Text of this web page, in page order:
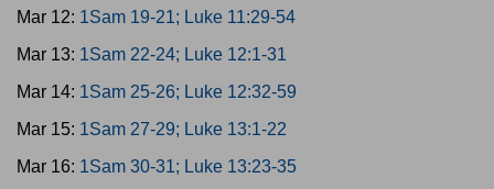
Mar 12: 1Sam 19-21; Luke 11:29-54
Mar 13: 1Sam 22-24; Luke 12:1-31
Mar 14: 1Sam 25-26; Luke 12:32-59
Mar 15: 1Sam 27-29; Luke 13:1-22
Mar 16: 1Sam 30-31; Luke 13:23-35